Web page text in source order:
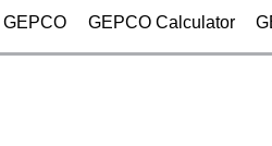
GEPCO GEPCO Calculator